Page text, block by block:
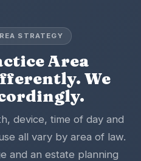
STRATEGY
Area
We
device, time of day and
all vary by area of law.
and an estate planning